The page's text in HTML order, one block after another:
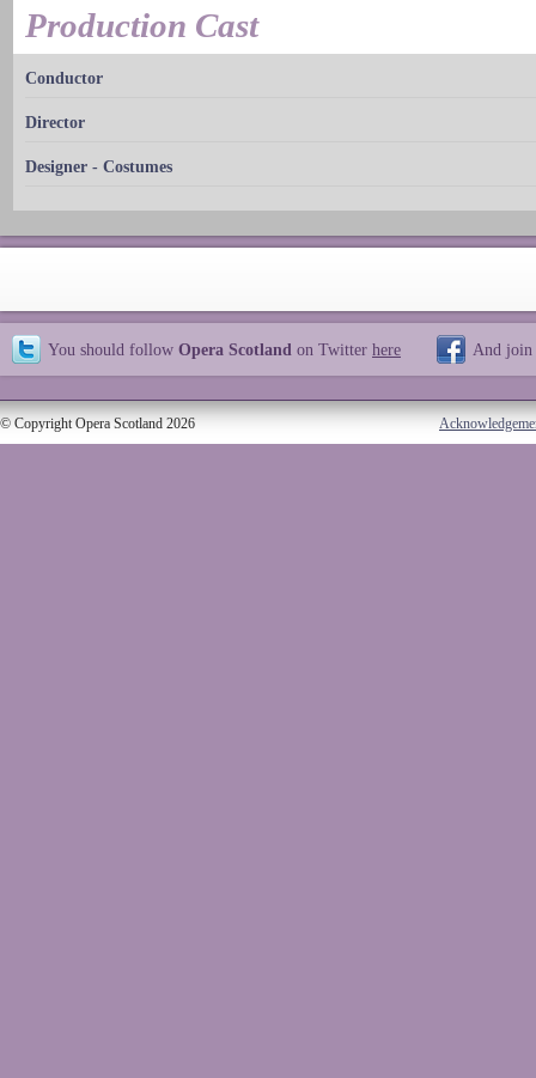
Production Cast
Conductor
Director
Designer - Costumes
You should follow Opera Scotland on Twitter here And join
© Copyright Opera Scotland 2026